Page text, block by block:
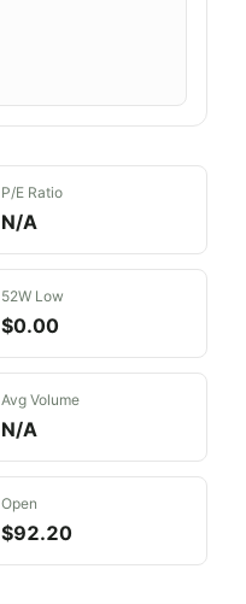
P/E Ratio
N/A
52W Low
$0.00
Avg Volume
N/A
Open
$92.20